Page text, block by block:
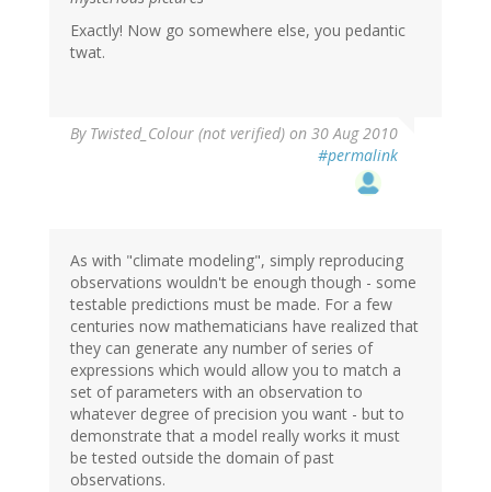
Exactly! Now go somewhere else, you pedantic
twat.
By Twisted_Colour (not verified) on 30 Aug 2010
#permalink
As with "climate modeling", simply reproducing
observations wouldn't be enough though - some
testable predictions must be made. For a few
centuries now mathematicians have realized that
they can generate any number of series of
expressions which would allow you to match a
set of parameters with an observation to
whatever degree of precision you want - but to
demonstrate that a model really works it must
be tested outside the domain of past
observations.